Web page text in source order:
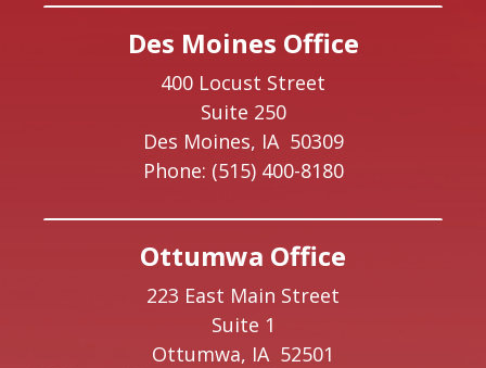
Des Moines Office
400 Locust Street
Suite 250
Des Moines, IA 50309
Phone: (515) 400-8180
Ottumwa Office
223 East Main Street
Suite 1
Ottumwa, IA 52501